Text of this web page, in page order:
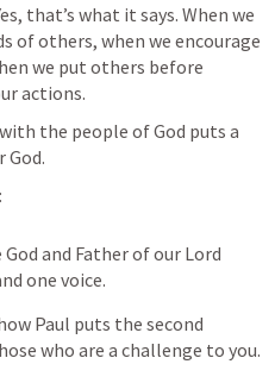
that’s what it says. When we
of others, when we encourage
we put others before
actions.
the people of God puts a
God.
and Father of our Lord
one voice.
Paul puts the second
who are a challenge to you.